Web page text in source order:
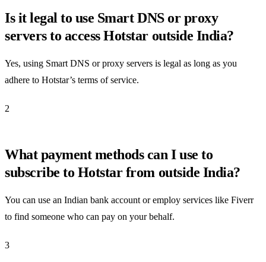
Is it legal to use Smart DNS or proxy
servers to access Hotstar outside India?
Yes, using Smart DNS or proxy servers is legal as long as you
adhere to Hotstar’s terms of service.
2
What payment methods can I use to
subscribe to Hotstar from outside India?
You can use an Indian bank account or employ services like Fiverr
to find someone who can pay on your behalf.
3